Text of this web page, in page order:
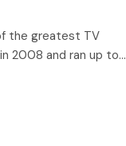
the greatest TV
2008 and ran up to…